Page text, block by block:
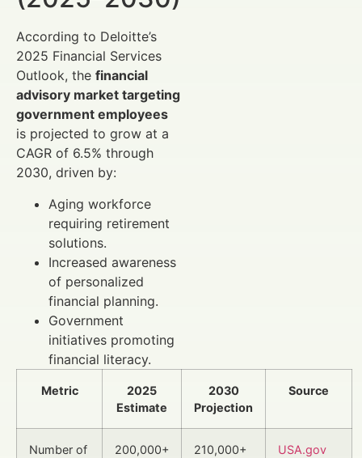
According to Deloitte’s
2025 Financial Services
Outlook, the financial
advisory market targeting
government employees
is projected to grow at a
CAGR of 6.5% through
2030, driven by:
Aging workforce
requiring retirement
solutions.
Increased awareness
of personalized
financial planning.
Government
initiatives promoting
financial literacy.
Metric
2025
Estimate
2030
Projection
Source
Number of 200,000+ 210,000+ USA.gov